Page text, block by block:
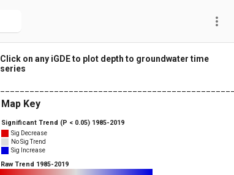
more_vert
Click on any iGDE to plot depth to groundwater time
series
Map Key
Significant Trend (P < 0.05) 1985-2019
Sig Decrease
No Sig Trend
Sig Increase
Raw Trend 1985-2019